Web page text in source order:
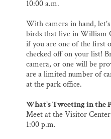
10:00 a.m.
With camera in hand,
birds that live in William
if you are one of the first
checked off on your list!
camera, or one will be
are a limited number of
at the park office.
What’s Tweeting in the
Meet at the Visitor Center
1:00 p.m.